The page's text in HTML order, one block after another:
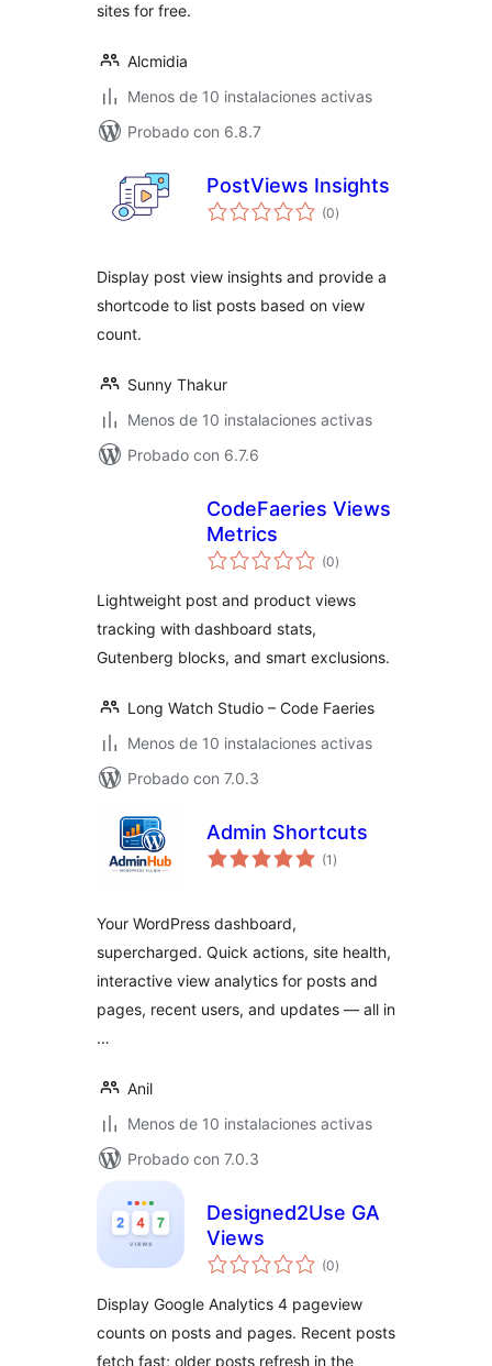
sites for free.
Alcmidia
Menos de 10 instalaciones activas
Probado con 6.8.7
PostViews Insights
(0total
de
)
Display post view insights and provide a
shortcode to list posts based on view
count.
Sunny Thakur
Menos de 10 instalaciones activas
Probado con 6.7.6
CodeFaeries Views
Metrics
(0total
de
)
Lightweight post and product views
tracking with dashboard stats,
Gutenberg blocks, and smart exclusions.
Long Watch Studio – Code Faeries
Menos de 10 instalaciones activas
Probado con 7.0.3
Admin Shortcuts
(1 total
de
)
Your WordPress dashboard,
supercharged. Quick actions, site health,
interactive view analytics for posts and
pages, recent users, and updates — all in
…
Anil
Menos de 10 instalaciones activas
Probado con 7.0.3
Designed2Use GA
Views
(0total
de
)
Display Google Analytics 4 pageview
counts on posts and pages. Recent posts
fetch fast; older posts refresh in the